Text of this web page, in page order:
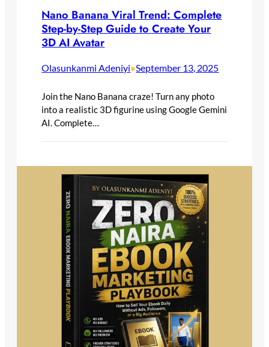
Nano Banana Viral Trend: Complete
Step-by-Step Guide to Create Your
3D AI Avatar
Olasunkanmi Adeniyi•September 13, 2025
Join the Nano Banana craze! Turn any photo
into a realistic 3D figurine using Google Gemini
AI. Complete…